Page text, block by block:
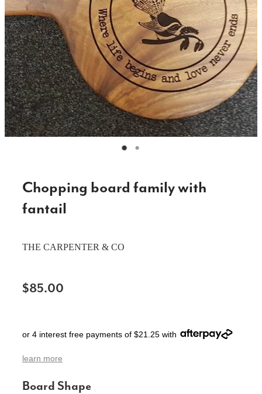
CHOPPING BOARDS & PLATTERS
CHRISTMAS ITEMS
COOKIE STAMPS
CRAFT BLANKS & SUPPLIES
GAMES & TOYS
GIFTS, KEEPSAKES & KIDS
HOME & DECOR
RUSTIC SLABS
WEDDING & ENGAGEMENT
Chopping board family with
fantail
THE CARPENTER & CO
$85.00
or 4 interest free payments of $21.25 with
learn more
Board Shape